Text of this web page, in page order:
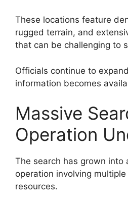
These locations feature
rugged terrain, and
that can be challenging to
Officials continue to
information becomes
Massive
Operation
The search has grown into
operation involving
resources.